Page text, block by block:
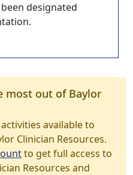
designated
most out of Baylor
available to
Clinician Resources.
to get full access to
Resources and